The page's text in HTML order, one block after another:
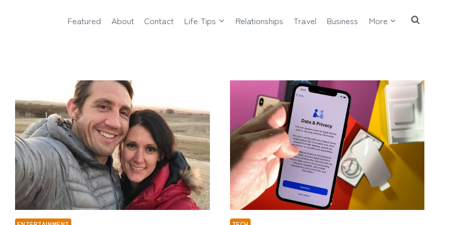
Featured About Contact Life Tips Relationships Travel Business More